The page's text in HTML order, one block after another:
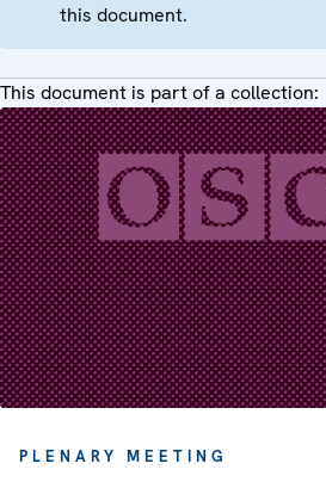
this document.
This document is part of a collection:
PLENARY MEETING